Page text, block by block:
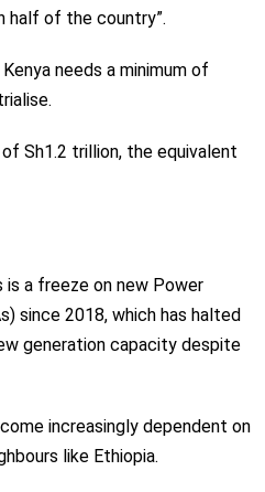
half of the country”.
needs a minimum of
Sh1.2 trillion, the equivalent
a freeze on new Power
since 2018, which has halted
generation capacity despite
increasingly dependent on
like Ethiopia.